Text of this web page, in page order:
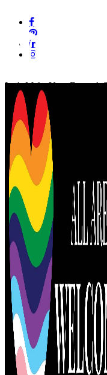
content
facebook
pinterest
linkedin
instagram
Let's Make Your Event A
Close
Search